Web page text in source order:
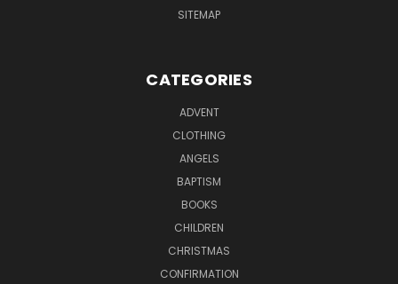
SITEMAP
CATEGORIES
ADVENT
CLOTHING
ANGELS
BAPTISM
BOOKS
CHILDREN
CHRISTMAS
CONFIRMATION